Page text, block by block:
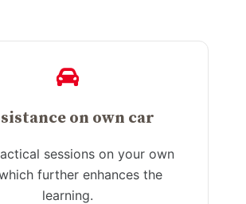
on own car
sessions on your own
further enhances the
learning.